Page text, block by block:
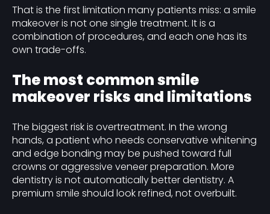
That is the first limitation many patients miss: a smile
makeover is not one single treatment. It is a
combination of procedures, and each one has its
own trade-offs.
The most common smile
makeover risks and limitations
The biggest risk is overtreatment. In the wrong
hands, a patient who needs conservative whitening
and edge bonding may be pushed toward full
crowns or aggressive veneer preparation. More
dentistry is not automatically better dentistry. A
premium smile should look refined, not overbuilt.